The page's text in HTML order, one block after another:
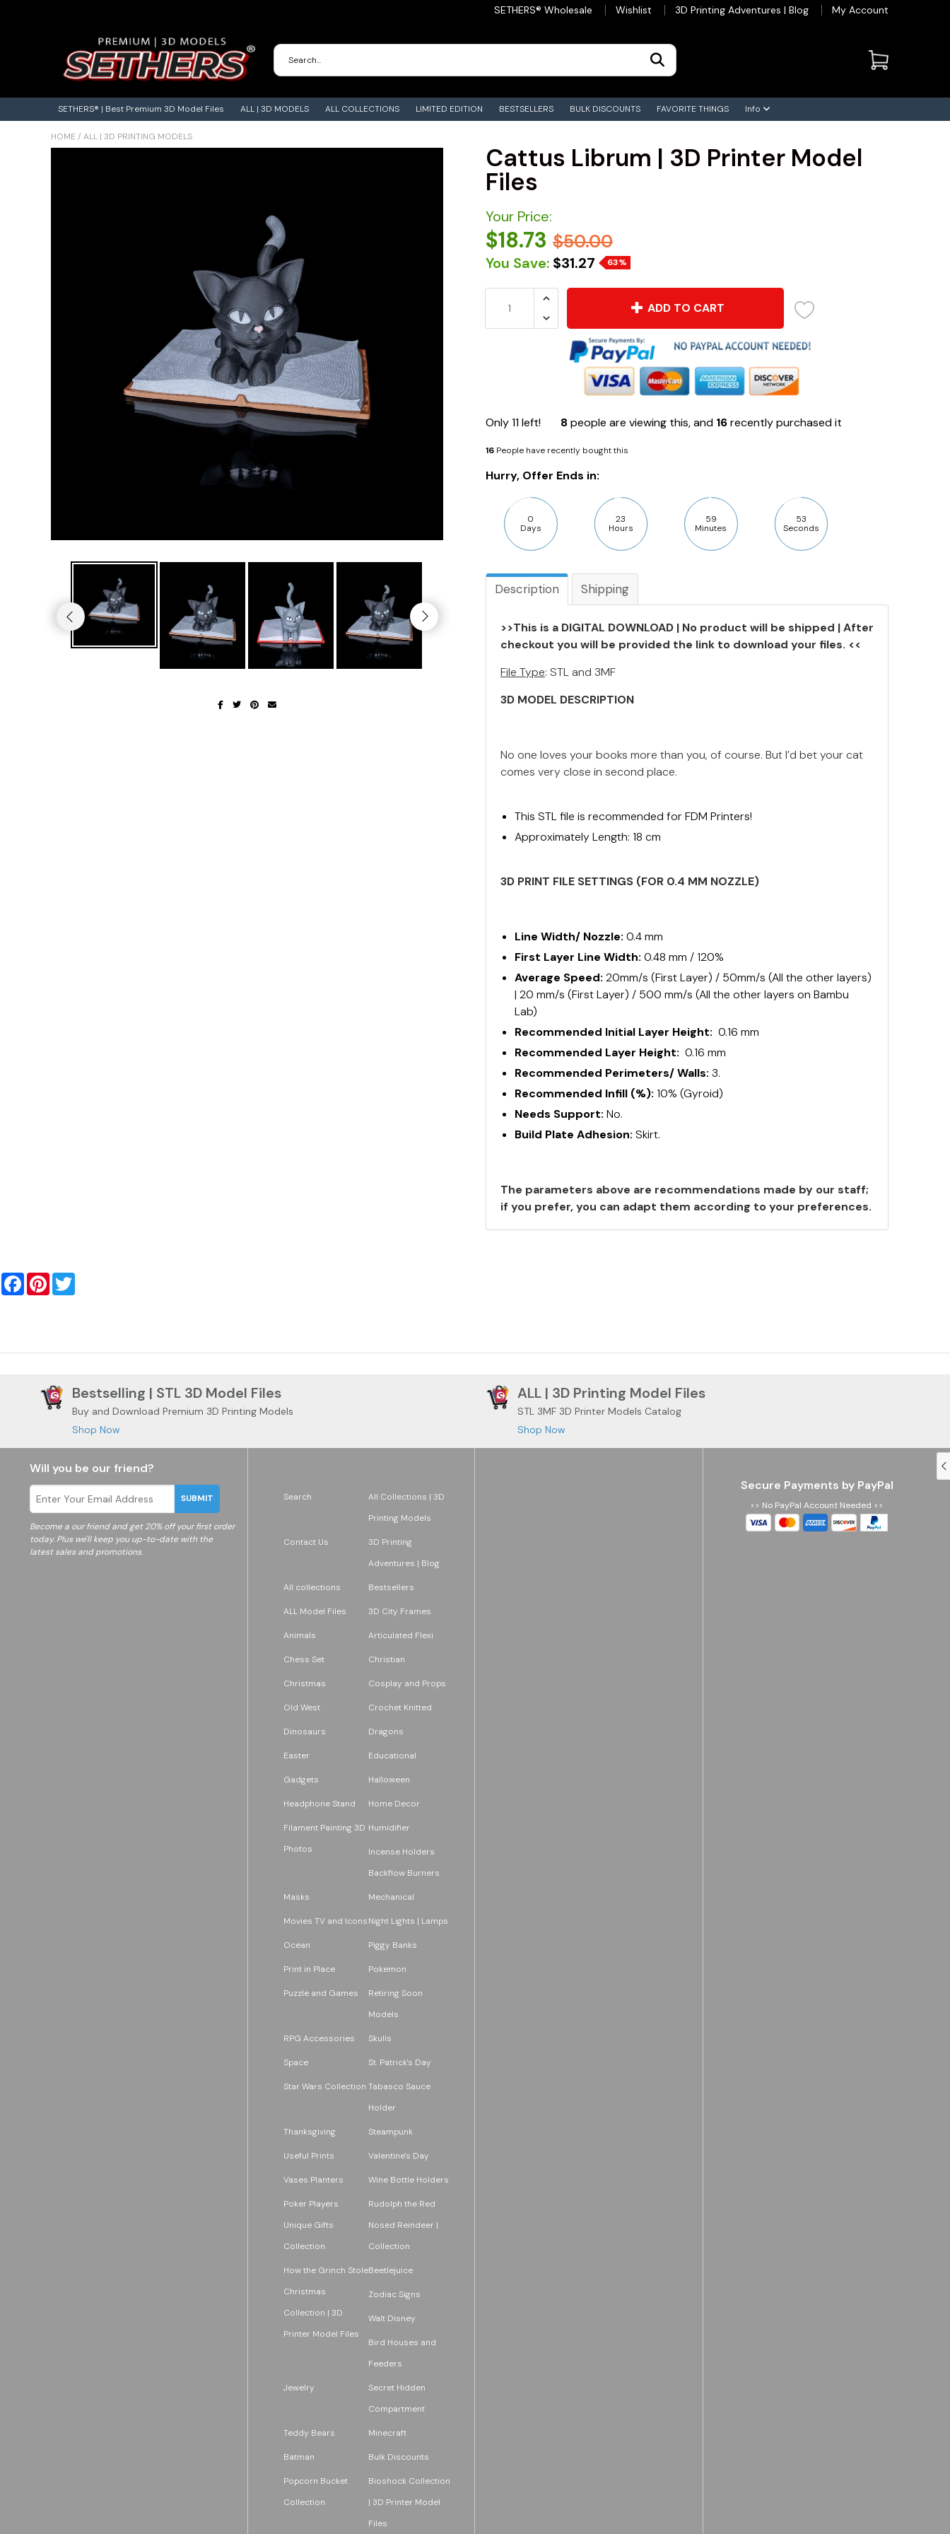
SETHERS® Wholesale Wishlist 3D Printing Adventures | Blog My Account
SETHERS® | Best Premium 3D Model Files ALL | 3D MODELS ALL COLLECTIONS LIMITED EDITION BESTSELLERS BULK DISCOUNTS FAVORITE THINGS Info
HOME / ALL | 3D PRINTING MODELS
Cattus Librum | 3D Printer Model
Files
Your Price:
$18.73 $50.00
You Save: $31.27 63%
ADD TO CART
Only11left! 8people are viewing this, and 16recently purchased it
16 People have recently bought this
Hurry, Offer Ends in:
0
Days
23
Hours
59
Minutes
52
Seconds
Description Shipping
>>This is a DIGITAL DOWNLOAD | No product will be shipped | After
checkout you will be provided the link to download your files. <<
File Type: STL and 3MF
3D MODEL DESCRIPTION
No one loves your books more than you, of course. But I’d bet your cat
comes very close in second place.
This STL file is recommended for FDM Printers!
Approximately Length: 18 cm
3D PRINT FILE SETTINGS (FOR 0.4 MM NOZZLE)
Line Width/ Nozzle: 0.4 mm
First Layer Line Width: 0.48 mm / 120%
Average Speed: 20mm/s (First Layer) / 50mm/s (All the other layers)
| 20 mm/s (First Layer) / 500 mm/s (All the other layers on Bambu
Lab)
Recommended Initial Layer Height: 0.16 mm
Recommended Layer Height: 0.16 mm
Recommended Perimeters/ Walls: 3.
Recommended Infill (%): 10% (Gyroid)
Needs Support: No.
Build Plate Adhesion: Skirt.
The parameters above are recommendations made by our staff;
if you prefer, you can adapt them according to your preferences.
FacebookPinterest
Bestselling | STL 3D Model Files
Buy and Download Premium 3D Printing Models
Shop Now
ALL | 3D Printing Model Files
STL 3MF 3D Printer Models Catalog
Shop Now
Will you be our friend?
SUBMIT
Become a our friend and get 20% off your first order
today. Plus we'll keep you up-to-date with the
latest sales and promotions.
Search
All Collections | 3D
Printing Models
Contact Us
3D Printing
Adventures | Blog
All collections Bestsellers
ALL Model Files 3D City Frames
Animals Articulated Flexi
Chess Set Christian
Christmas Cosplay and Props
Old West Crochet Knitted
Dinosaurs Dragons
Easter Educational
Gadgets Halloween
Headphone Stand Home Decor
Filament Painting 3D
Photos
Humidifier
Incense Holders
Backflow Burners
Masks Mechanical
Movies TV and IconsNight Lights | Lamps
Ocean Piggy Banks
Print in Place Pokemon
Puzzle and Games
Retiring Soon
Models
RPG Accessories Skulls
Space St. Patrick's Day
Star Wars Collection Tabasco Sauce
Holder
Thanksgiving Steampunk
Useful Prints Valentine's Day
Vases Planters Wine Bottle Holders
Poker Players
Unique Gifts
Collection
Rudolph the Red
Nosed Reindeer |
Collection
How the Grinch Stole
Christmas
Collection | 3D
Printer Model Files
Beetlejuice
Zodiac Signs
Walt Disney
Bird Houses and
Feeders
Jewelry
Secret Hidden
Compartment
Teddy Bears Minecraft
Batman Bulk Discounts
Popcorn Bucket
Collection
Bioshock Collection
| 3D Printer Model
Files
Secure Payments by PayPal
>> No PayPal Account Needed <<
Contact Us